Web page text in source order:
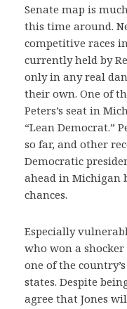
Senate map is
this time around.
competitive races
currently held by
only in any real
their own. One of
Peters’s seat in
“Lean Democrat.”
so far, and other
Democratic
ahead in Michigan
chances.
Especially
who won a shocker
one of the
states. Despite
agree that Jones